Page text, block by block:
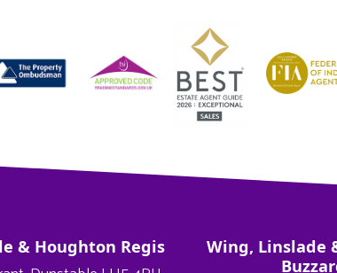
& Houghton Regis
Wing, Linslade